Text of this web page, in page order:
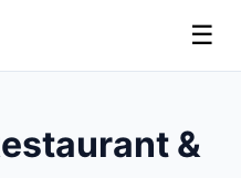
☰
&